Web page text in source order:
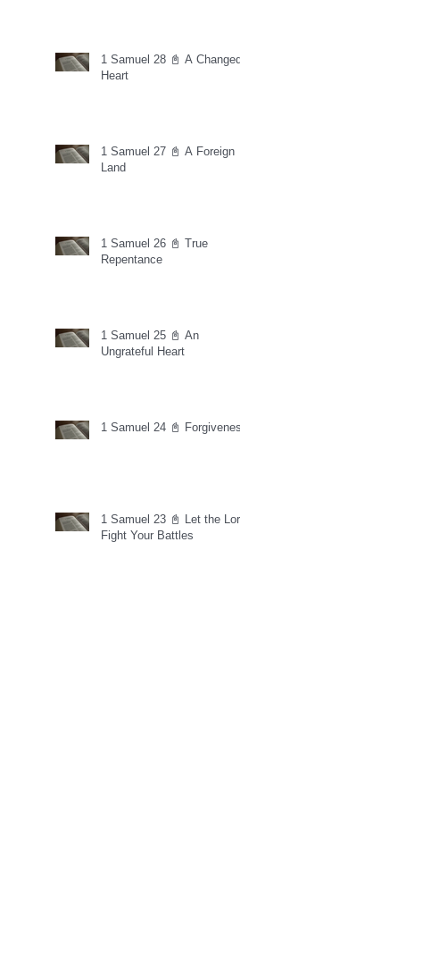
1 Samuel 28 📓 A Changed
Heart
1 Samuel 27 📓 A Foreign
Land
1 Samuel 26 📓 True
Repentance
1 Samuel 25 📓 An
Ungrateful Heart
1 Samuel 24 📓 Forgiveness
1 Samuel 23 📓 Let the Lord
Fight Your Battles